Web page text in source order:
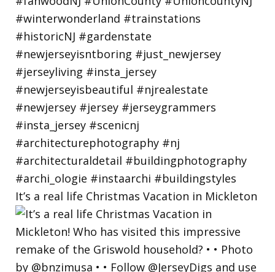
It’s a real life Christmas Vacation in Mickleton